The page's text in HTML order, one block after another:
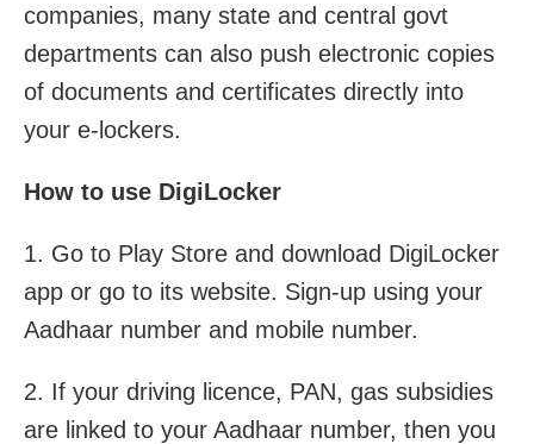
companies, many state and central govt
departments can also push electronic copies
of documents and certificates directly into
your e-lockers.
How to use DigiLocker
1. Go to Play Store and download DigiLocker
app or go to its website. Sign-up using your
Aadhaar number and mobile number.
2. If your driving licence, PAN, gas subsidies
are linked to your Aadhaar number, then you